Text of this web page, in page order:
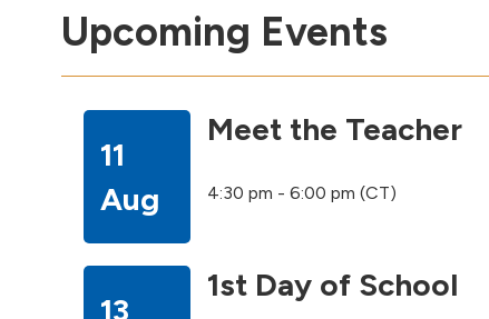
Upcoming Events
11
Aug
Meet the Teacher
4:30 pm - 6:00 pm (CT)
13
1st Day of School